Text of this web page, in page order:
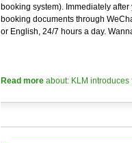
booking system). Immediately
booking documents through
or English, 24/7 hours a day.
Read more about: KLM